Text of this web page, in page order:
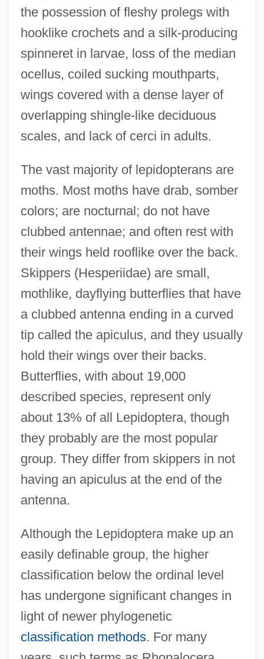
the possession of fleshy prolegs with
hooklike crochets and a silk-producing
spinneret in larvae, loss of the median
ocellus, coiled sucking mouthparts,
wings covered with a dense layer of
overlapping shingle-like deciduous
scales, and lack of cerci in adults.
The vast majority of lepidopterans are
moths. Most moths have drab, somber
colors; are nocturnal; do not have
clubbed antennae; and often rest with
their wings held rooflike over the back.
Skippers (Hesperiidae) are small,
mothlike, dayflying butterflies that have
a clubbed antenna ending in a curved
tip called the apiculus, and they usually
hold their wings over their backs.
Butterflies, with about 19,000
described species, represent only
about 13% of all Lepidoptera, though
they probably are the most popular
group. They differ from skippers in not
having an apiculus at the end of the
antenna.
Although the Lepidoptera make up an
easily definable group, the higher
classification below the ordinal level
has undergone significant changes in
light of newer phylogenetic
classification methods. For many